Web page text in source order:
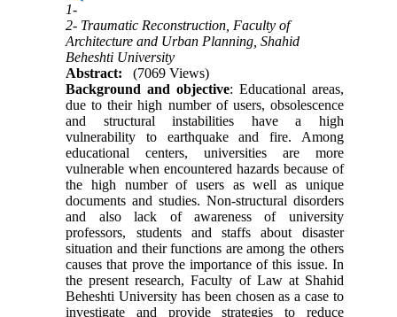
1-
2- Traumatic Reconstruction, Faculty of
Architecture and Urban Planning, Shahid
Beheshti University
Abstract:
(7069 Views)
Background and objective: Educational areas,
due to their high number of users, obsolescence
and structural instabilities have a high
vulnerability to earthquake and fire. Among
educational centers, universities are more
vulnerable when encountered hazards because of
the high number of users as well as unique
documents and studies. Non-structural disorders
and also lack of awareness of university
professors, students and staffs about disaster
situation and their functions are among the others
causes that prove the importance of this issue. In
the present research, Faculty of Law at Shahid
Beheshti University has been chosen as a case to
investigate and provide strategies to reduce